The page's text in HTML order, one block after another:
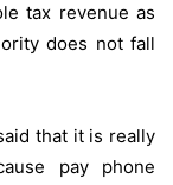
tax revenue as
does not fall
that it is really
pay phone